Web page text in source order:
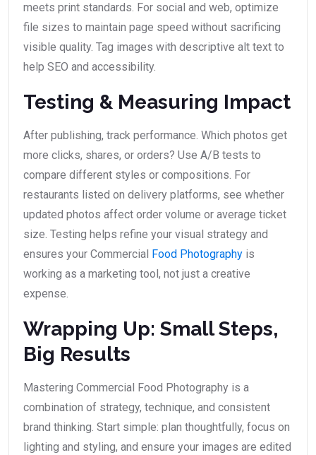
meets print standards. For social and web, optimize
file sizes to maintain page speed without sacrificing
visible quality. Tag images with descriptive alt text to
help SEO and accessibility.
Testing & Measuring Impact
After publishing, track performance. Which photos get
more clicks, shares, or orders? Use A/B tests to
compare different styles or compositions. For
restaurants listed on delivery platforms, see whether
updated photos affect order volume or average ticket
size. Testing helps refine your visual strategy and
ensures your Commercial Food Photography is
working as a marketing tool, not just a creative
expense.
Wrapping Up: Small Steps,
Big Results
Mastering Commercial Food Photography is a
combination of strategy, technique, and consistent
brand thinking. Start simple: plan thoughtfully, focus on
lighting and styling, and ensure your images are edited